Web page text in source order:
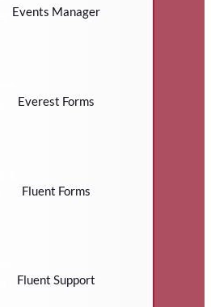
Events Manager
Everest Forms
Fluent Forms
Fluent Support